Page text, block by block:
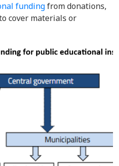
fundingfrom donations,
cover materials or